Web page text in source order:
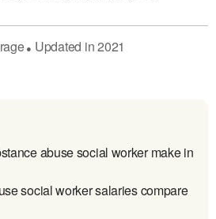
● Updated in2021
abuse social worker make in
social worker salaries compare